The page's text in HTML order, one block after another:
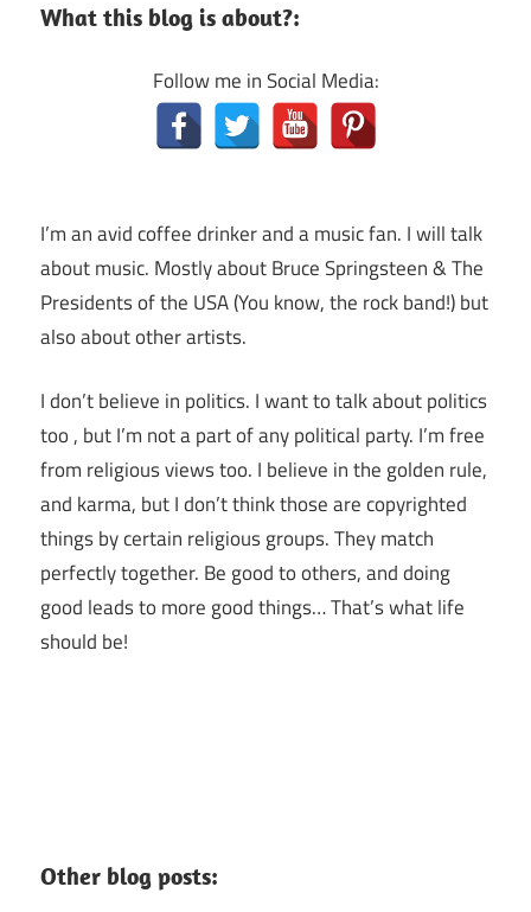
What this blog is about?:
Follow me in Social Media:
I’m an avid coffee drinker and a music fan. I will talk
about music. Mostly about Bruce Springsteen & The
Presidents of the USA (You know, the rock band!) but
also about other artists.
I don’t believe in politics. I want to talk about politics
too , but I’m not a part of any political party. I’m free
from religious views too. I believe in the golden rule,
and karma, but I don’t think those are copyrighted
things by certain religious groups. They match
perfectly together. Be good to others, and doing
good leads to more good things… That’s what life
should be!
Other blog posts: